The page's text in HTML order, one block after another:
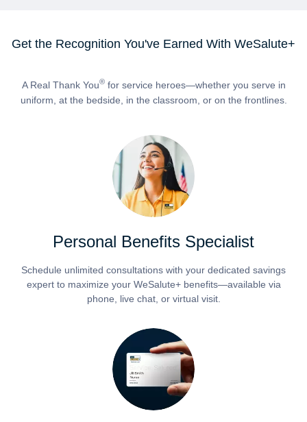
Get the Recognition You've Earned With WeSalute+
A Real Thank You®for service heroes—whether you serve in
uniform, at the bedside, in the classroom, or on the frontlines.
Personal Benefits Specialist
Schedule unlimited consultations with your dedicated savings
expert to maximize your WeSalute+ benefits—available via
phone, live chat, or virtual visit.